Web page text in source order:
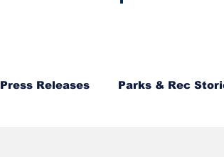
Press Releases Parks & Rec